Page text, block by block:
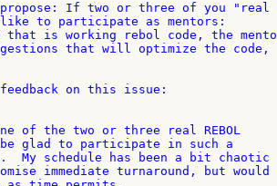
If two or three of you "real
like to participate as mentors:
is working rebol code, the
that will optimize the code,
on this issue:
of the two or three real REBOL
glad to participate in such a
My schedule has been a bit chaotic
immediate turnaround, but would